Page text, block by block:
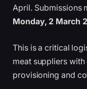
April. Submissions
Monday, 2 March
This is a critical
meat suppliers
provisioning and